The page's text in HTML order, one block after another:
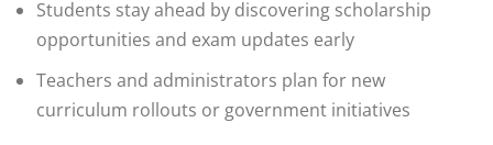
Students stay ahead by discovering scholarship
opportunities and exam updates early
Teachers and administrators plan for new
curriculum rollouts or government initiatives